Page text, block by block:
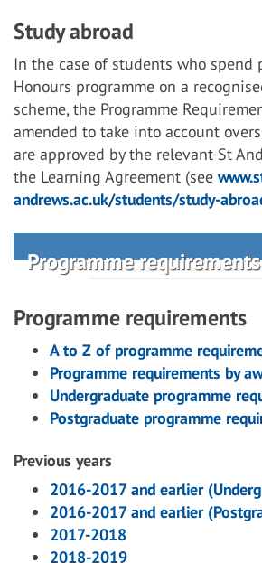
Study abroad
In the case of students who spend
Honours programme on a
scheme, the Programme
amended to take into account
are approved by the relevant St
the Learning Agreement (see
andrews.ac.uk/students/study-
Programme requirements
Programme requirements
A to Z of programme
Programme requirements by
Undergraduate programme
Postgraduate programme
Previous years
2016-2017 and earlier
2016-2017 and earlier
2017-2018
2018-2019